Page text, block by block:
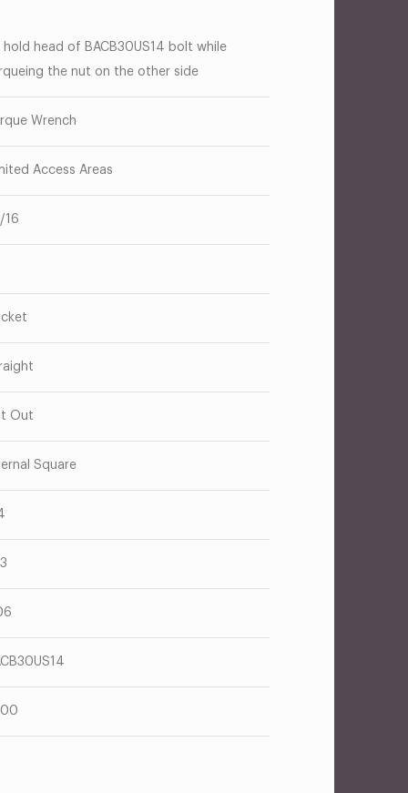
hold head of BACB30US14 bolt while
the nut on the other side
Wrench
Access Areas
16
Out
Square